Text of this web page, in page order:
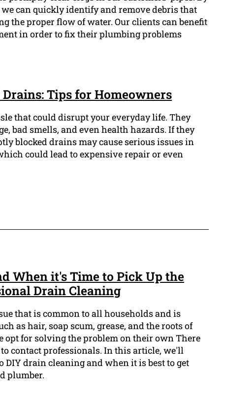
can quickly identify and remove debris that
the proper flow of water. Our clients can benefit
in order to fix their plumbing problems
Tips for Homeowners
that could disrupt your everyday life. They
bad smells, and even health hazards. If they
blocked drains may cause serious issues in
could lead to expensive repair or even
When it's Time to Pick Up the
Drain Cleaning
that is common to all households and is
as hair, soap scum, grease, and the roots of
opt for solving the problem on their own There
contact professionals. In this article, we'll
DIY drain cleaning and when it is best to get
plumber.